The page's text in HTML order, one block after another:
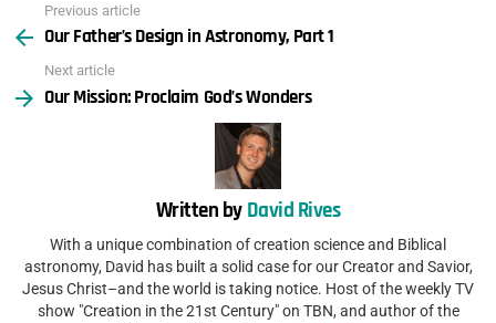
more
Previous article
Our Father’s Design in Astronomy, Part 1
Next article
Our Mission: Proclaim God’s Wonders
Written by David Rives
With a unique combination of creation science and Biblical
astronomy, David has built a solid case for our Creator and Savior,
Jesus Christ–and the world is taking notice. Host of the weekly TV
show "Creation in the 21st Century" on TBN, and author of the